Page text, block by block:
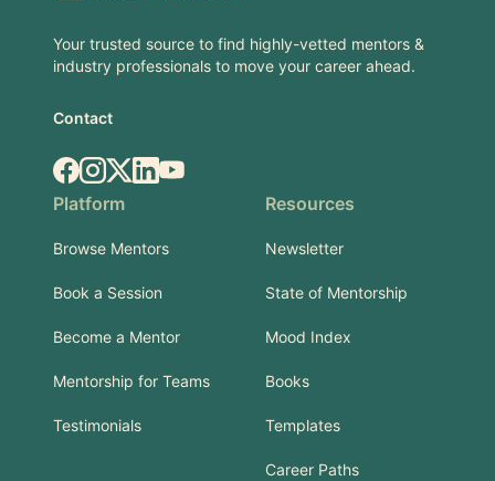
Your trusted source to find highly-vetted mentors &
industry professionals to move your career ahead.
Contact
Facebook
Instagram
X.comLinkedIn
YouTube
Platform
Browse Mentors
Book a Session
Become a Mentor
Mentorship for Teams
Testimonials
Resources
Newsletter
State of Mentorship
Mood Index
Books
Templates
Career Paths